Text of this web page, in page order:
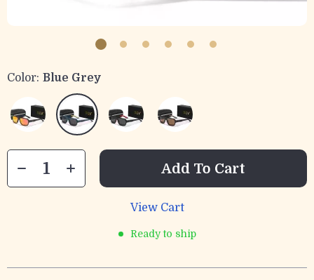
Color: Blue Grey
Add To Cart
View Cart
Ready to ship